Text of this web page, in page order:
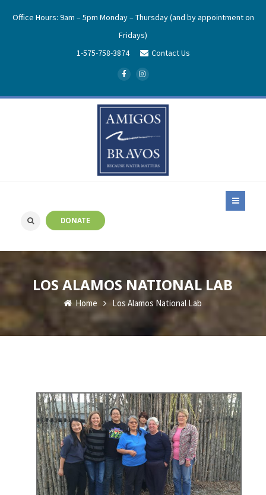
Office Hours: 9am – 5pm Monday – Thursday (and by appointment on
Fridays)
1-575-758-3874
Contact Us
DONATE
LOS ALAMOS NATIONAL LAB
Home Los Alamos National Lab